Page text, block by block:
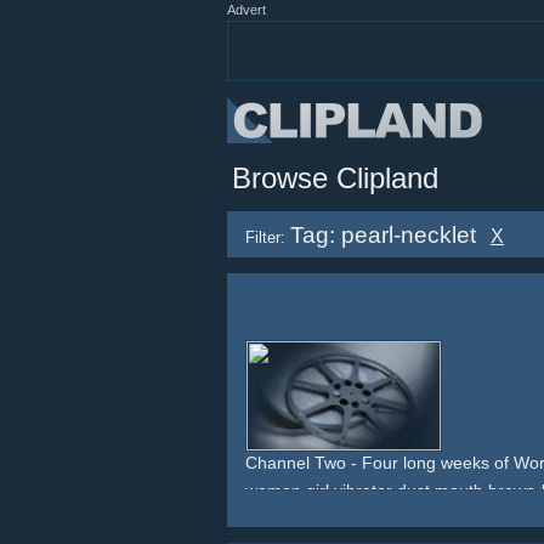
Advert
Browse Clipland
Filter: Tag: pearl-necklet X
Channel Two - Four long weeks of
woman girl vibrator dust mouth